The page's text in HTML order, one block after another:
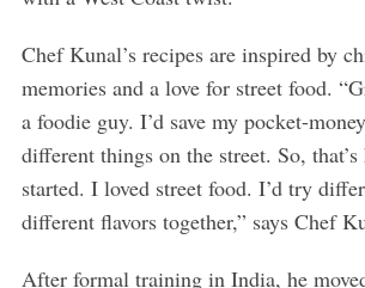
Chef Kunal’s recipes are inspired by
memories and a love for street food.
a foodie guy. I’d save my pocket-
different things on the street. So,
started. I loved street food. I’d try
different flavors together,” says Chef
After formal training in India, he